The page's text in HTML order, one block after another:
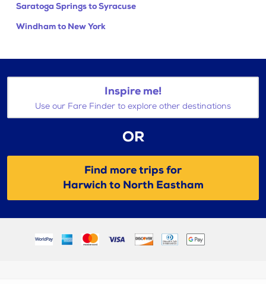
Saratoga Springs to Syracuse
Windham to New York
Inspire me!
Use our Fare Finder to explore other destinations
OR
Find more trips for
Harwich to North Eastham